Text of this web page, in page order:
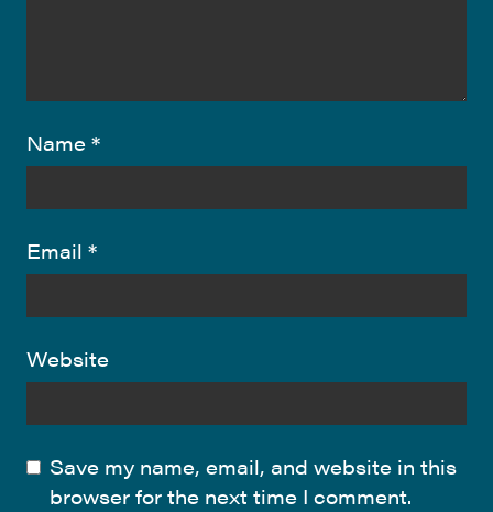
Name *
Email *
Website
Save my name, email, and website in this
browser for the next time I comment.